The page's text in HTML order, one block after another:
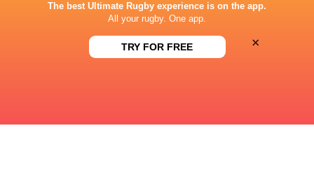
The best Ultimate Rugby experience is on the app.
All your rugby. One app.
TRY FOR FREE ×